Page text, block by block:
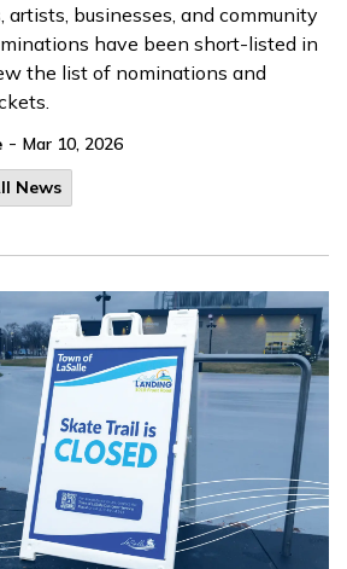
artists, businesses, and community
have been short-listed in
the list of nominations and
- Mar 10, 2026
News